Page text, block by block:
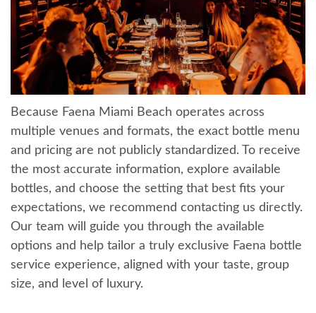
Because Faena Miami Beach operates across
multiple venues and formats, the exact bottle menu
and pricing are not publicly standardized. To receive
the most accurate information, explore available
bottles, and choose the setting that best fits your
expectations, we recommend contacting us directly.
Our team will guide you through the available
options and help tailor a truly exclusive Faena bottle
service experience, aligned with your taste, group
size, and level of luxury.